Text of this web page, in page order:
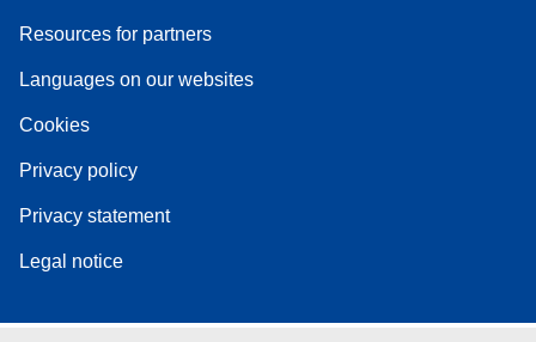
Resources for partners
Languages on our websites
Cookies
Privacy policy
Privacy statement
Legal notice